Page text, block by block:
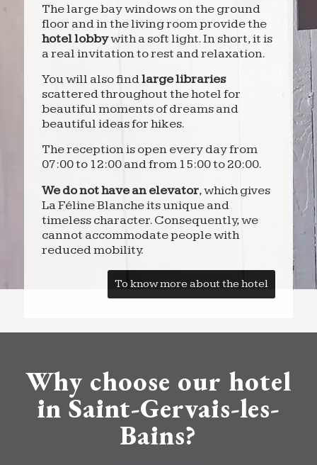
The large bay windows on the ground
floor and in the living room provide the
hotel lobbywith a soft light. In short, it is
a real invitation to rest and relaxation.
You will also findlarge libraries
scattered throughout the hotel for
beautiful moments of dreams and
beautiful ideas for hikes.
The reception is open every day from
07:00 to 12:00 and from 15:00 to 20:00.
We do not have an elevator, which gives
La Féline Blanche its unique and
timeless character. Consequently, we
cannot accommodate people with
reduced mobility.
To know more about the hotel
Why choose our hotel
in Saint-Gervais-les-
Bains?